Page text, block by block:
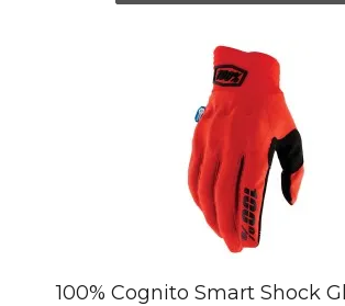
100% Cognito Smart Shock